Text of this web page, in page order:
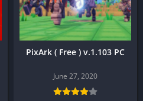
PixArk ( Free ) v.1.103 PC
June 27, 2020